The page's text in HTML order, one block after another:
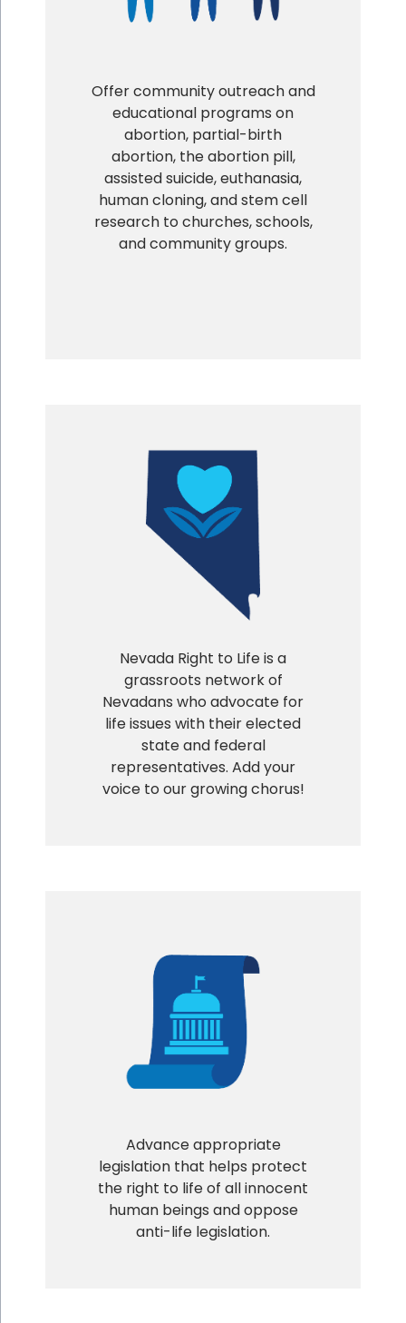
Offer community outreach and
educational programs on
abortion, partial-birth
abortion, the abortion pill,
assisted suicide, euthanasia,
human cloning, and stem cell
research to churches, schools,
and community groups.
Nevada Right to Life is a
grassroots network of
Nevadans who advocate for
life issues with their elected
state and federal
representatives. Add your
voice to our growing chorus!
Advance appropriate
legislation that helps protect
the right to life of all innocent
human beings and oppose
anti-life legislation.